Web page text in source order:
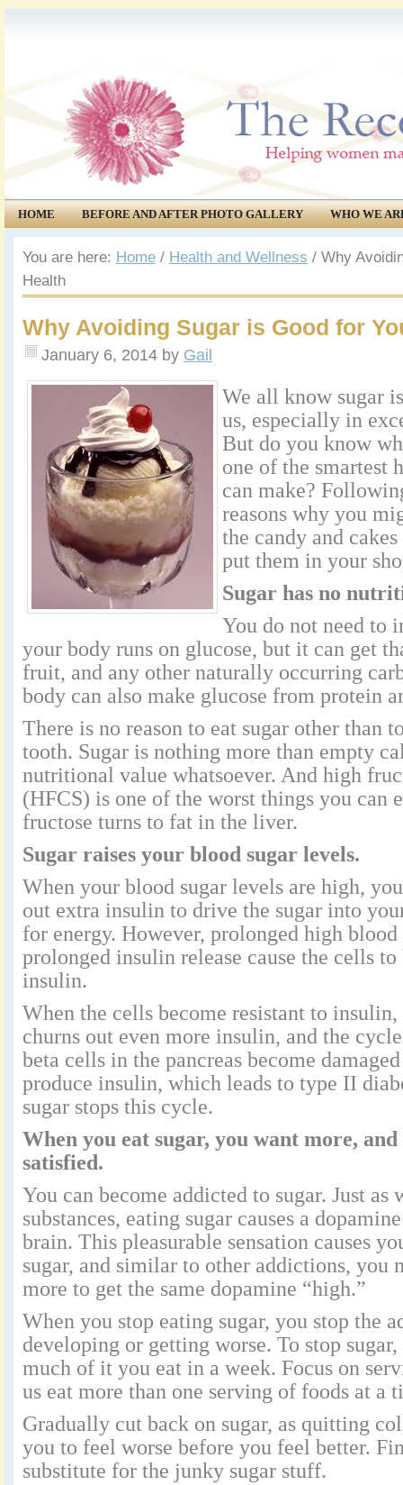
HOME BEFORE AND AFTER PHOTO GALLERY
WHO WE
COMMUNITY
EVENTS
You are here: Home / Health and Wellness / Why
Health
Why Avoiding Sugar is Good for
January 6, 2014 by Gail
We all know sugar
us, especially in
But do you know
one of the smartest
can make?
reasons why you
the candy and
put them in your
Sugar has no
You do not need to
your body runs on glucose, but it can get
fruit, and any other naturally occurring
body can also make glucose from protein
There is no reason to eat sugar other than
tooth. Sugar is nothing more than empty
nutritional value whatsoever. And high
(HFCS) is one of the worst things you can
fructose turns to fat in the liver.
Sugar raises your blood sugar levels.
When your blood sugar levels are high,
out extra insulin to drive the sugar into
for energy. However, prolonged high blood
prolonged insulin release cause the cells
insulin.
When the cells become resistant to insulin,
churns out even more insulin, and the
beta cells in the pancreas become
produce insulin, which leads to type II
sugar stops this cycle.
When you eat sugar, you want more,
satisfied.
You can become addicted to sugar. Just
substances, eating sugar causes a
brain. This pleasurable sensation causes
sugar, and similar to other addictions, you
more to get the same dopamine “high.”
When you stop eating sugar, you stop the
developing or getting worse. To stop
much of it you eat in a week. Focus on
us eat more than one serving of foods at a
Gradually cut back on sugar, as quitting
you to feel worse before you feel better.
substitute for the junky sugar stuff.